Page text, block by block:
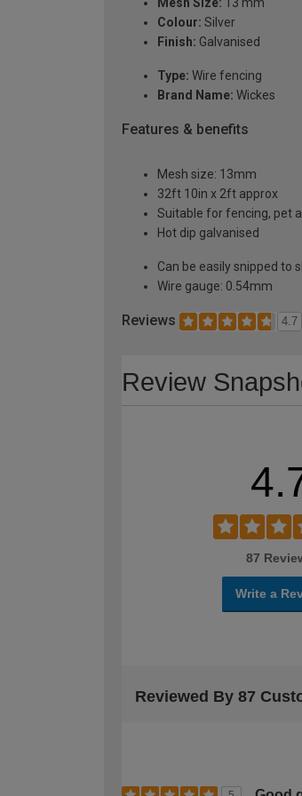
Colour: Silver
Finish: Galvanised
Type: Wire fencing
Brand Name: Wickes
Features & benefits
Mesh size: 13mm
32ft 10in x 2ft approx
Suitable for fencing, pet
Hot dip galvanised
Can be easily snipped to
Wire gauge: 0.54mm
Reviews 4.7
Review
87
Write a
Reviewed By 87